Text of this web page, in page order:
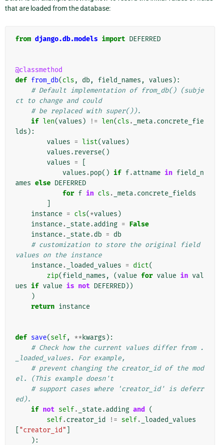
that are loaded from the database:
from django.db.models import DEFERRED
@classmethod
def from_db(cls , db, field_names , values ):
# Default implementation of from_db() (subje
ct to change and could
# be replaced with super()).
if
len(values ) != len(cls . _meta.concrete_fie
lds ):
values = list(values )
values .reverse()
values =
values .pop() if f.attname in field_n
ames else DEFERRED
for f in cls . _meta.concrete_fields
instance = cls(*values )
instance. _state.adding = False
instance. _state.db = db
# customization to store the original field
values on the instance
instance. _loaded_values = dict(
zip(field_names , (value for value in val
ues if value is not DEFERRED))
)
return instance
def save(self, **kwargs ):
# Check how the current values differ from .
_loaded_values. For example,
# prevent changing the creator_id of the mod
el. (This example doesn't
# support cases where 'creator_id' is deferr
ed).
if not self. _state.adding and (
self.creator_id != self.
_loaded_values
"creator_id"
):